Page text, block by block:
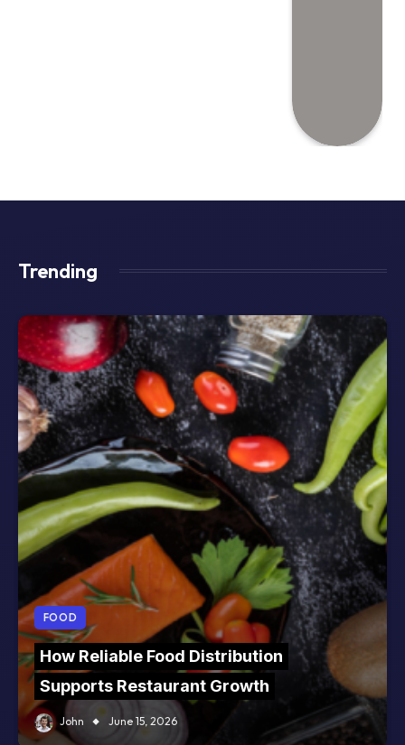
Trending
FOOD
How Reliable Food Distribution
Supports Restaurant Growth
John June 15, 2026